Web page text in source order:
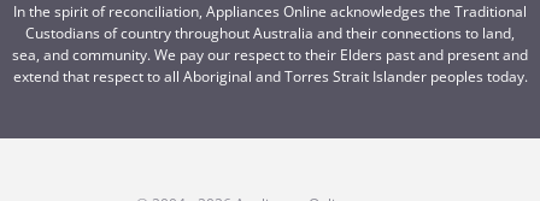
In the spirit of reconciliation, Appliances Online acknowledges the Traditional
Custodians of country throughout Australia and their connections to land,
sea, and community. We pay our respect to their Elders past and present and
extend that respect to all Aboriginal and Torres Strait Islander peoples today.